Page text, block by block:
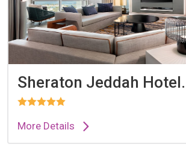
Sheraton Jeddah
More Details